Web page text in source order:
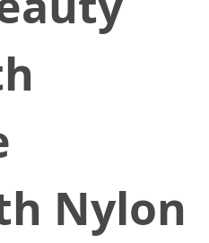
Nylon